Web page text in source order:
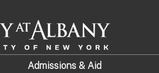
Admissions & Aid